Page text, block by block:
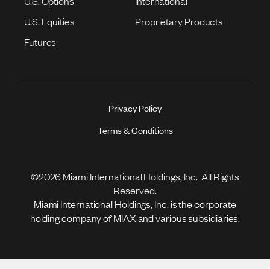
U.S. Equities
Proprietary Products
Futures
Privacy Policy
Terms & Conditions
©2026 Miami International Holdings, Inc. All Rights
Reserved.
Miami International Holdings, Inc. is the corporate
holding company of MIAX and various subsidiaries.